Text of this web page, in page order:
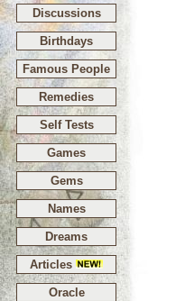
Discussions
Birthdays
Famous People
Remedies
Self Tests
Games
Gems
Names
Dreams
Articles
Oracle